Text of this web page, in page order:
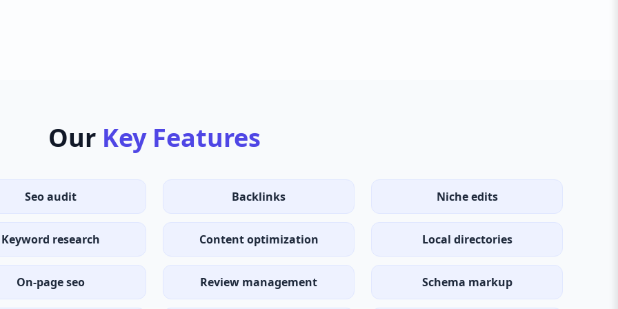
Our Key Features
Seo audit
Keyword research
On-page seo
Backlinks
Content optimization
Review management
Niche edits
Local directories
Schema markup